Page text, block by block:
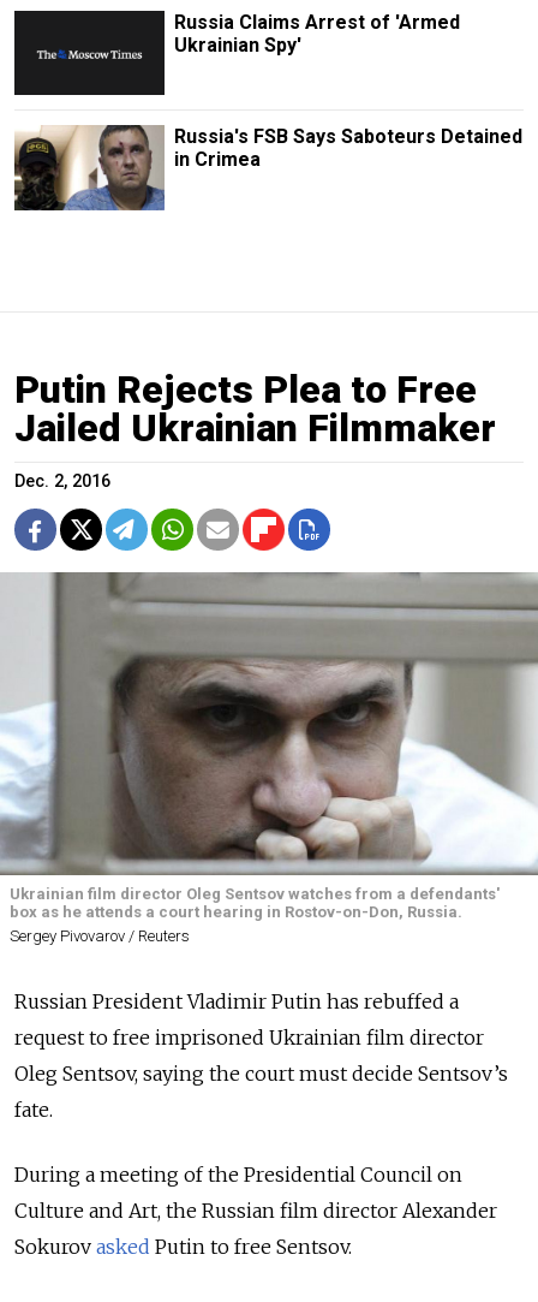
Russia Claims Arrest of 'Armed
Ukrainian Spy'
Russia's FSB Says Saboteurs Detained
in Crimea
Putin Rejects Plea to Free
Jailed Ukrainian Filmmaker
Dec. 2, 2016
Ukrainian film director Oleg Sentsov watches from a defendants'
box as he attends a court hearing in Rostov-on-Don, Russia.
Sergey Pivovarov / Reuters
Russian President Vladimir Putin has rebuffed a
request to free imprisoned Ukrainian film director
Oleg Sentsov, saying the court must decide Sentsov’s
fate.
During a meeting of the Presidential Council on
Culture and Art, the Russian film director Alexander
Sokurov asked Putin to free Sentsov.